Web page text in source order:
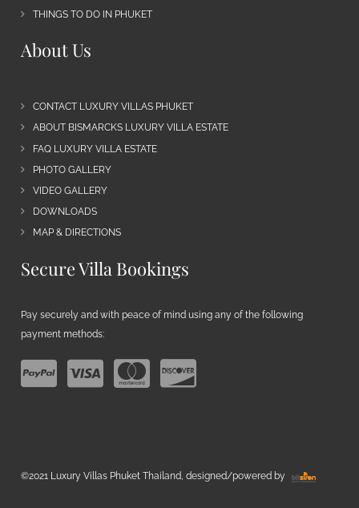
THINGS TO DO IN PHUKET
About Us
CONTACT LUXURY VILLAS PHUKET
ABOUT BISMARCKS LUXURY VILLA ESTATE
FAQ LUXURY VILLA ESTATE
PHOTO GALLERY
VIDEO GALLERY
DOWNLOADS
MAP & DIRECTIONS
Secure Villa Bookings
Pay securely and with peace of mind using any of the following
payment methods:
©2021 Luxury Villas Phuket Thailand, designed/powered by